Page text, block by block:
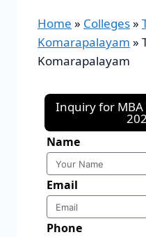
Home » Colleges»
Komarapalayam »
Komarapalayam
Inquiry for MBA
Name
Email
Phone